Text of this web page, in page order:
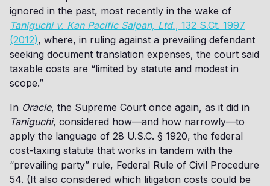
ignored in the past, most recently in the wake of
Taniguchi v. Kan Pacific Saipan, Ltd., 132 S.Ct. 1997
(2012), where, in ruling against a prevailing defendant
seeking document translation expenses, the court said
taxable costs are “limited by statute and modest in
scope.”
In Oracle, the Supreme Court once again, as it did in
Taniguchi, considered how—and how narrowly—to
apply the language of 28 U.S.C. § 1920, the federal
cost-taxing statute that works in tandem with the
“prevailing party” rule, Federal Rule of Civil Procedure
54. (It also considered which litigation costs could be